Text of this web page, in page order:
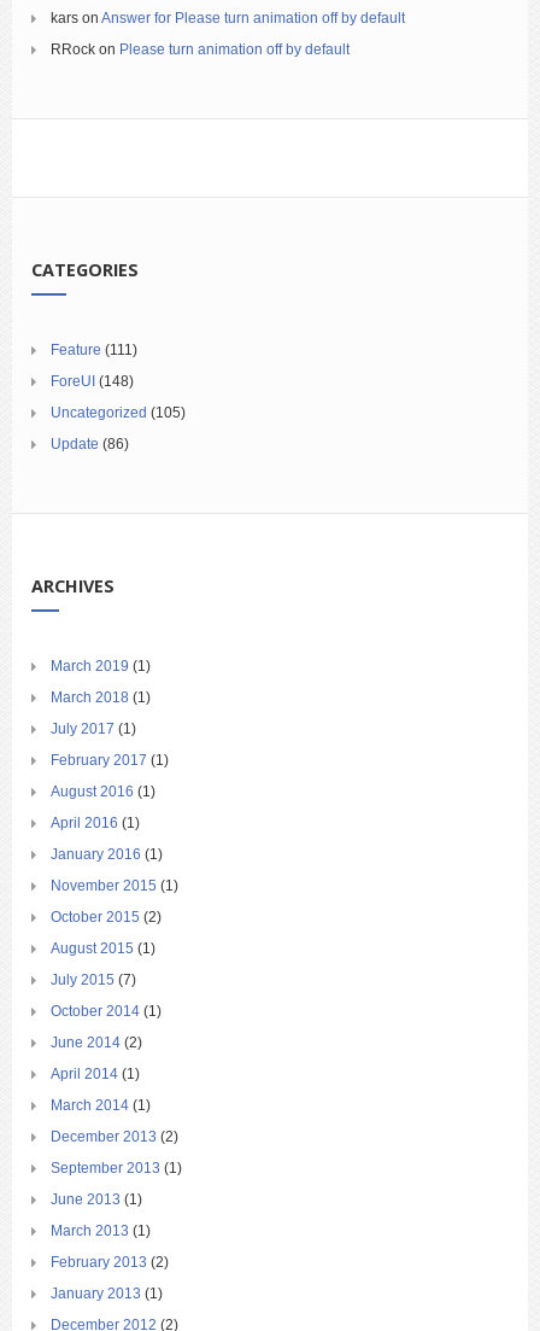
kars on Answer for Please turn animation off by default
RRock on Please turn animation off by default
CATEGORIES
Feature (111)
ForeUI (148)
Uncategorized (105)
Update (86)
ARCHIVES
March 2019 (1)
March 2018 (1)
July 2017 (1)
February 2017 (1)
August 2016 (1)
April 2016 (1)
January 2016 (1)
November 2015 (1)
October 2015 (2)
August 2015 (1)
July 2015 (7)
October 2014 (1)
June 2014 (2)
April 2014 (1)
March 2014 (1)
December 2013 (2)
September 2013 (1)
June 2013 (1)
March 2013 (1)
February 2013 (2)
January 2013 (1)
December 2012 (2)